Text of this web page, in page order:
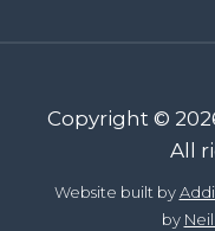
Copyright ©
All
Website built by
by